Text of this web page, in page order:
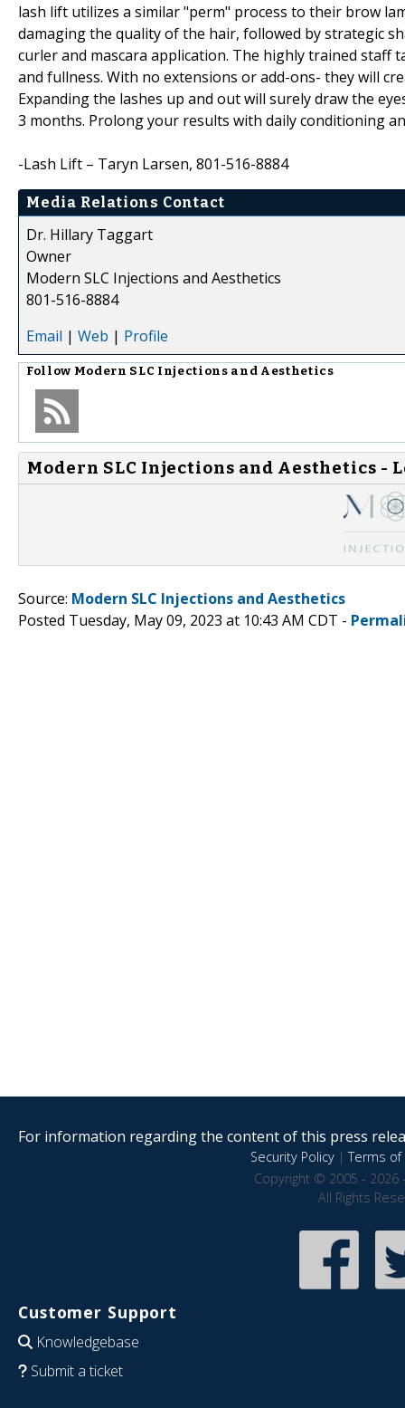
lash lift utilizes a similar "perm" process to their brow
damaging the quality of the hair, followed by strategic
curler and mascara application. The highly trained staff
and fullness. With no extensions or add-ons- they will
Expanding the lashes up and out will surely draw the
3 months. Prolong your results with daily conditioning
-Lash Lift – Taryn Larsen, 801-516-8884
Media Relations Contact
Dr. Hillary Taggart
Owner
Modern SLC Injections and Aesthetics
801-516-8884
Email | Web | Profile
Follow Modern SLC Injections and Aesthetics
Modern SLC Injections and Aesthetics -
Source: Modern SLC Injections and Aesthetics
Posted Tuesday, May 09, 2023 at 10:43 AM CDT -
For information regarding the content of this press
Security Policy|Terms of
Copyright © 2005 - 2026
All Rights
Customer Support
Knowledgebase
Submit a ticket